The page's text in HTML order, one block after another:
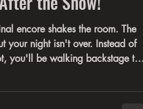
encore shakes the room. The
your night isn't over. Instead of
you'll be walking backstage to